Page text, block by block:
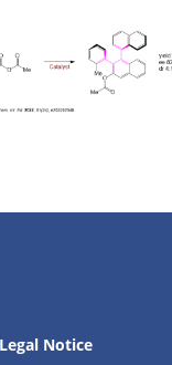
Notice